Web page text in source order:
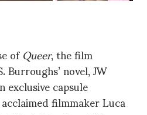
ofQueer, the film
novel, JW
capsule
filmmaker Luca